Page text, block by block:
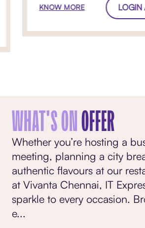
KNOW MORE LOGIN
WHAT'S ONOFFER
Whether you’re hosting a
meeting, planning a city
authentic flavours at our
at Vivanta Chennai, IT
sparkle to every occasion.
e...